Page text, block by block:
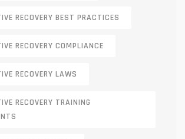
RECOVERY BEST PRACTICES
RECOVERY COMPLIANCE
RECOVERY LAWS
RECOVERY TRAINING